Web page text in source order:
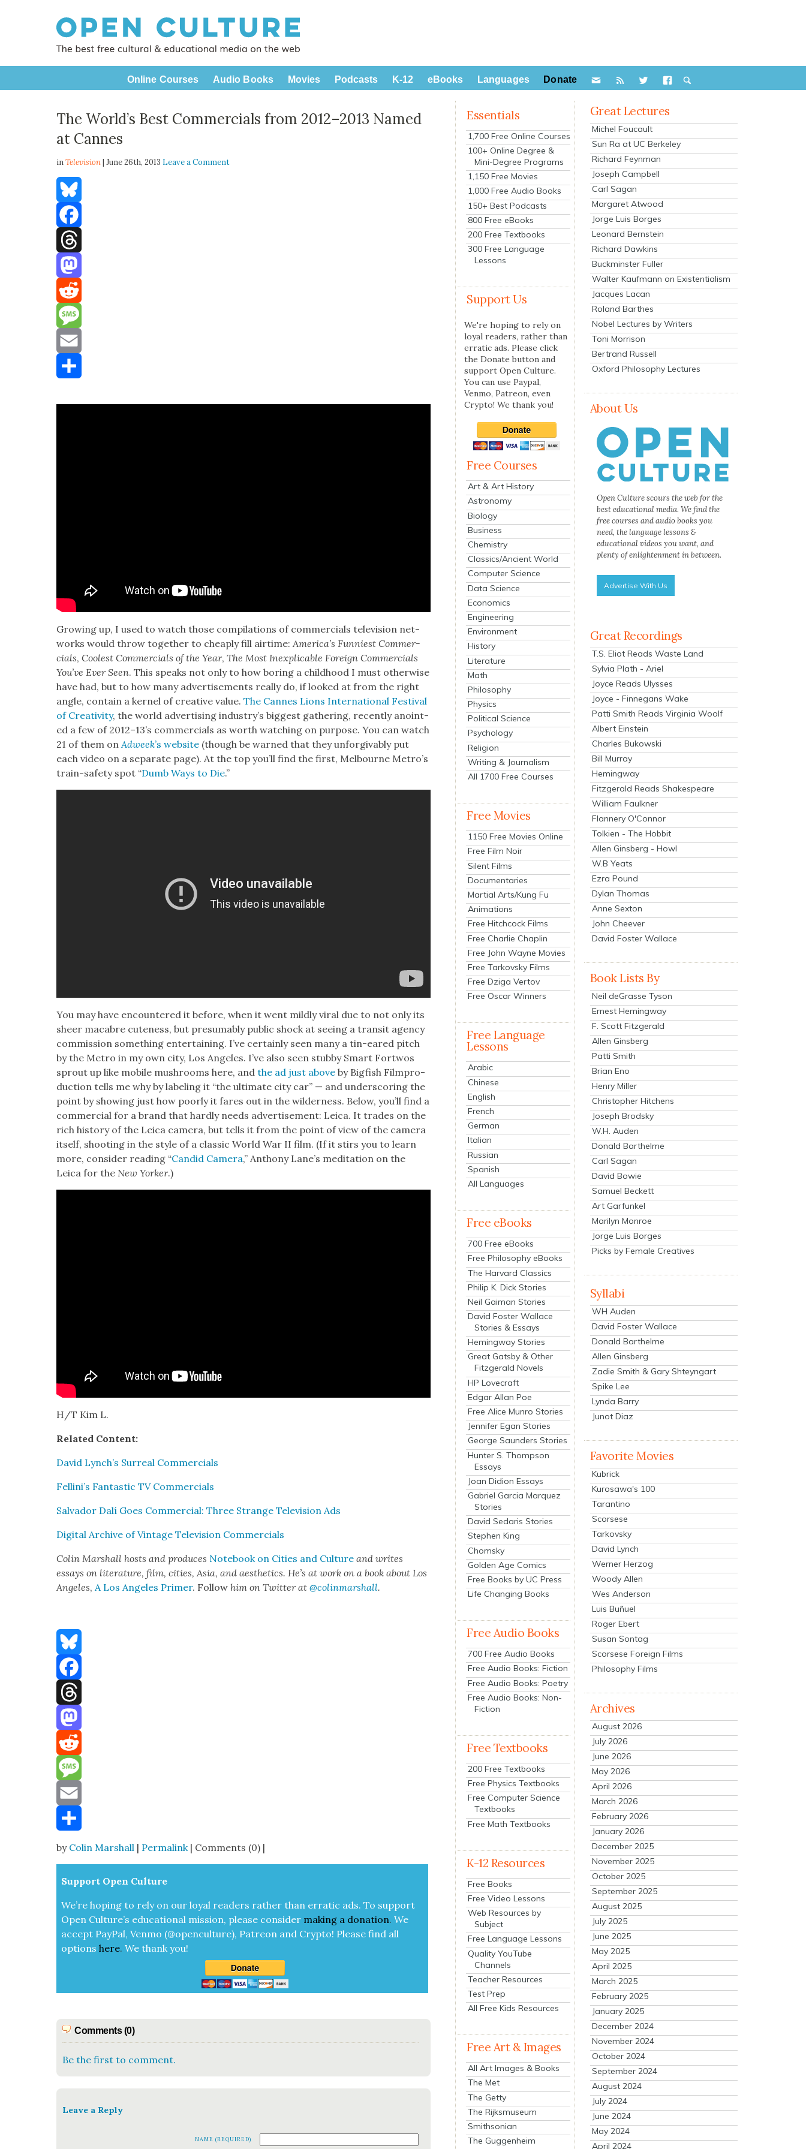
Online Courses Audio Books Movies Podcasts K-12 eBooks Languages Donate
The World’s Best Commercials from 2012–2013 Named
at Cannes
inTelevision| June 26th, 2013 Leave a Comment
Bluesky
Facebook
Threads
Mastodon
Reddit
Message
Email
Grow­ing up, I used to watch those com­pi­la­tions of com­mer­cials tele­vi­sion net­
works would throw togeth­er to cheap­ly fill air­time:Amer­i­ca’s Fun­ni­est Com­mer­
cials,Coolest Com­mer­cials of the Year,The Most Inex­plic­a­ble For­eign Com­mer­cials
You’ve Ever Seen. This speaks not only to how bor­ing a child­hood I must oth­er­wise
have had, but to how many adver­tise­ments real­ly do, if looked at from the right
angle, con­tain a ker­nel of cre­ative val­ue.The Cannes Lions Inter­na­tion­al Fes­ti­val
of Cre­ativ­i­ty, the world adver­tis­ing indus­try’s biggest gath­er­ing, recent­ly anoint­
ed a few of 2012–13’s com­mer­cials as worth watch­ing on pur­pose. You can watch
21 of them onAdweek’s web­site (though be warned that they unfor­giv­ably put
each video on a sep­a­rate page). At the top you’ll find the first, Mel­bourne Metro’s
train-safe­ty spot “Dumb Ways to Die.”
You may have encoun­tered it before, when it went mild­ly viral due to not only its
sheer macabre cute­ness, but pre­sum­ably pub­lic shock at see­ing a tran­sit agency
com­mis­sion some­thing enter­tain­ing. I’ve cer­tain­ly seen many a tin-eared pitch
by the Metro in my own city, Los Ange­les. I’ve also seen stub­by Smart Fort­wos
sprout up like mobile mush­rooms here, andthe ad just above by Big­fish Film­pro­
duc­tion tells me why by label­ing it “the ulti­mate city car” — and under­scor­ing the
point by show­ing just how poor­ly it fares out in the wilder­ness. Below, you’ll find a
com­mer­cial for a brand that hard­ly needs adver­tise­ment: Leica. It trades on the
rich his­to­ry of the Leica cam­era, but tells it from the point of view of the cam­era
itself, shoot­ing in the style of a clas­sic World War II film. (If it stirs you to learn
more, con­sid­er read­ing “Can­did Cam­era,” Antho­ny Lane’s med­i­ta­tion on the
Leica for theNew York­er.)
H/T Kim L.
Relat­ed Con­tent:
David Lynch’s Sur­re­al Com­mer­cials
Fellini’s Fan­tas­tic TV Com­mer­cials
Sal­vador Dalí Goes Com­mer­cial: Three Strange Tele­vi­sion Ads
Dig­i­tal Archive of Vin­tage Tele­vi­sion Com­mer­cials
Col­in Mar­shall hosts and pro­duces Note­book on Cities and Cul­ture and writes
essays on lit­er­a­ture, film, cities, Asia, and aes­thet­ics. He’s at work on a book about Los
Ange­les,A Los Ange­les Primer. Fol­low him on Twit­ter at@colinmarshall.
Bluesky
Facebook
Threads
Mastodon
Reddit
Message
Email
Share
by Colin Marshall | Permalink| Comments (0) |
Sup­port Open Cul­ture
We’re hop­ing to rely on our loy­al read­ers rather than errat­ic ads. To sup­port
Open Cul­ture’s edu­ca­tion­al mis­sion, please con­sid­er mak­ing a dona­tion. We
accept Pay­Pal, Ven­mo (@openculture), Patre­on and Cryp­to! Please find all
optionshere.We thank you!
Comments (0)
Be the first to comment.
Leave a Reply
NAME (REQUIRED)
Essentials
1,700 Free Online Courses
100+ Online Degree &
Mini-Degree Programs
1,150 Free Movies
1,000 Free Audio Books
150+ Best Podcasts
800 Free eBooks
200 Free Textbooks
300 Free Language
Lessons
Support Us
We're hoping to rely on
loyal readers, rather than
erratic ads. Please click
the Donate button and
support Open Culture.
You can use Paypal,
Venmo, Patreon, even
Crypto! We thank you!
Free Courses
Art & Art History
Astronomy
Biology
Business
Chemistry
Classics/Ancient World
Computer Science
Data Science
Economics
Engineering
Environment
History
Literature
Math
Philosophy
Physics
Political Science
Psychology
Religion
Writing & Journalism
All 1700 Free Courses
Free Movies
1150 Free Movies Online
Free Film Noir
Silent Films
Documentaries
Martial Arts/Kung Fu
Animations
Free Hitchcock Films
Free Charlie Chaplin
Free John Wayne Movies
Free Tarkovsky Films
Free Dziga Vertov
Free Oscar Winners
Free Language
Lessons
Arabic
Chinese
English
French
German
Italian
Russian
Spanish
All Languages
Free eBooks
700 Free eBooks
Free Philosophy eBooks
The Harvard Classics
Philip K. Dick Stories
Neil Gaiman Stories
David Foster Wallace
Stories & Essays
Hemingway Stories
Great Gatsby & Other
Fitzgerald Novels
HP Lovecraft
Edgar Allan Poe
Free Alice Munro Stories
Jennifer Egan Stories
George Saunders Stories
Hunter S. Thompson
Essays
Joan Didion Essays
Gabriel Garcia Marquez
Stories
David Sedaris Stories
Stephen King
Chomsky
Golden Age Comics
Free Books by UC Press
Life Changing Books
Free Audio Books
700 Free Audio Books
Free Audio Books: Fiction
Free Audio Books: Poetry
Free Audio Books: Non-
Fiction
Free Textbooks
200 Free Textbooks
Free Physics Textbooks
Free Computer Science
Textbooks
Free Math Textbooks
K-12 Resources
Free Books
Free Video Lessons
Web Resources by
Subject
Free Language Lessons
Quality YouTube
Channels
Teacher Resources
Test Prep
All Free Kids Resources
Free Art & Images
All Art Images & Books
The Met
The Getty
The Rijksmuseum
Smithsonian
The Guggenheim
Great Lectures
Michel Foucault
Sun Ra at UC Berkeley
Richard Feynman
Joseph Campbell
Carl Sagan
Margaret Atwood
Jorge Luis Borges
Leonard Bernstein
Richard Dawkins
Buckminster Fuller
Walter Kaufmann on Existentialism
Jacques Lacan
Roland Barthes
Nobel Lectures by Writers
Toni Morrison
Bertrand Russell
Oxford Philosophy Lectures
About Us
Open Culture scours the web for the
best educational media. We find the
free courses and audio books you
need, the language lessons &
educational videos you want, and
plenty of enlightenment in between.
Advertise With Us
Great Recordings
T.S. Eliot Reads Waste Land
Sylvia Plath - Ariel
Joyce Reads Ulysses
Joyce - Finnegans Wake
Patti Smith Reads Virginia Woolf
Albert Einstein
Charles Bukowski
Bill Murray
Hemingway
Fitzgerald Reads Shakespeare
William Faulkner
Flannery O'Connor
Tolkien - The Hobbit
Allen Ginsberg - Howl
W.B Yeats
Ezra Pound
Dylan Thomas
Anne Sexton
John Cheever
David Foster Wallace
Book Lists By
Neil deGrasse Tyson
Ernest Hemingway
F. Scott Fitzgerald
Allen Ginsberg
Patti Smith
Brian Eno
Henry Miller
Christopher Hitchens
Joseph Brodsky
W.H. Auden
Donald Barthelme
Carl Sagan
David Bowie
Samuel Beckett
Art Garfunkel
Marilyn Monroe
Jorge Luis Borges
Picks by Female Creatives
Syllabi
WH Auden
David Foster Wallace
Donald Barthelme
Allen Ginsberg
Zadie Smith & Gary Shteyngart
Spike Lee
Lynda Barry
Junot Diaz
Favorite Movies
Kubrick
Kurosawa's 100
Tarantino
Scorsese
Tarkovsky
David Lynch
Werner Herzog
Woody Allen
Wes Anderson
Luis Buñuel
Roger Ebert
Susan Sontag
Scorsese Foreign Films
Philosophy Films
Archives
August 2026
July 2026
June 2026
May 2026
April 2026
March 2026
February 2026
January 2026
December 2025
November 2025
October 2025
September 2025
August 2025
July 2025
June 2025
May 2025
April 2025
March 2025
February 2025
January 2025
December 2024
November 2024
October 2024
September 2024
August 2024
July 2024
June 2024
May 2024
April 2024